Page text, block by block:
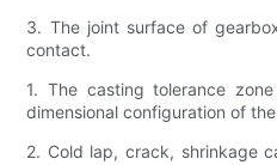
3. The joint surface of
contact.
1. The casting tolerance
dimensional configuration of
2. Cold lap, crack, shrinkage